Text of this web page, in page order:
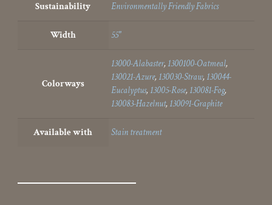
Sustainability Environmentally Friendly Fabrics
Width 55"
Colorways
13000-Alabaster, 1300100-Oatmeal,
130021-Azure, 130030-Straw, 130044-
Eucalyptus, 13005-Rose, 130081-Fog,
130083-Hazelnut, 130091-Graphite
Available with Stain treatment